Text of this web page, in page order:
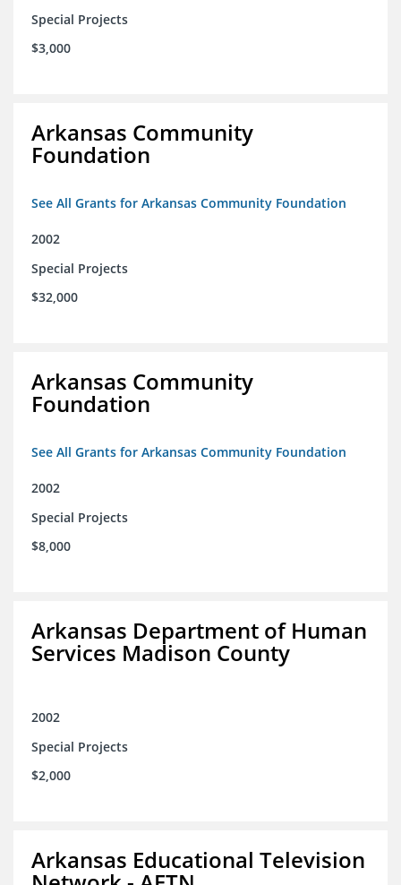
Special Projects
$3,000
Arkansas Community
Foundation
See All Grants for Arkansas Community Foundation
2002
Special Projects
$32,000
Arkansas Community
Foundation
See All Grants for Arkansas Community Foundation
2002
Special Projects
$8,000
Arkansas Department of Human
Services Madison County
2002
Special Projects
$2,000
Arkansas Educational Television